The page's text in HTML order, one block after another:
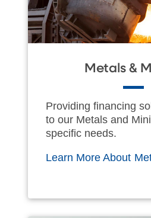
Metals &
Providing financing
to our Metals and
specific needs.
Learn More About